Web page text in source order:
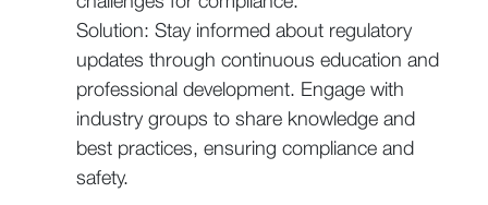
Solution: Stay informed about regulatory
updates through continuous education and
professional development. Engage with
industry groups to share knowledge and
best practices, ensuring compliance and
safety.